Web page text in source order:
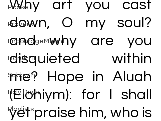
Praise
Prayers
EncourageMeant
Baruk LIFE
Sabbath
Holy Days
Playlists
Why art you cast
down, O my soul?
and why are you
disquieted within
me? Hope in Aluah
(Elohiym): for I shall
yet praise him, who is